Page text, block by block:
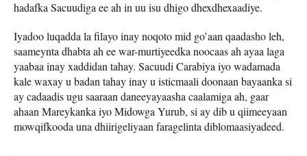
hadafka Sacuudiga ee ah in uu isu dhigo dhexdhexaadiye.
Iyadoo luqadda la filayo inay noqoto mid go’aan qaadasho leh,
saameynta dhabta ah ee war-murtiyeedka noocaas ah ayaa laga
yaabaa inay xaddidan tahay. Sacuudi Carabiya iyo wadamada
kale waxay u badan tahay inay u isticmaali doonaan bayaanka si
ay cadaadis ugu saaraan daneeyayaasha caalamiga ah, gaar
ahaan Mareykanka iyo Midowga Yurub, si ay dib u qiimeeyaan
mowqifkooda una dhiirigeliyaan faragelinta diblomaasiyadeed.